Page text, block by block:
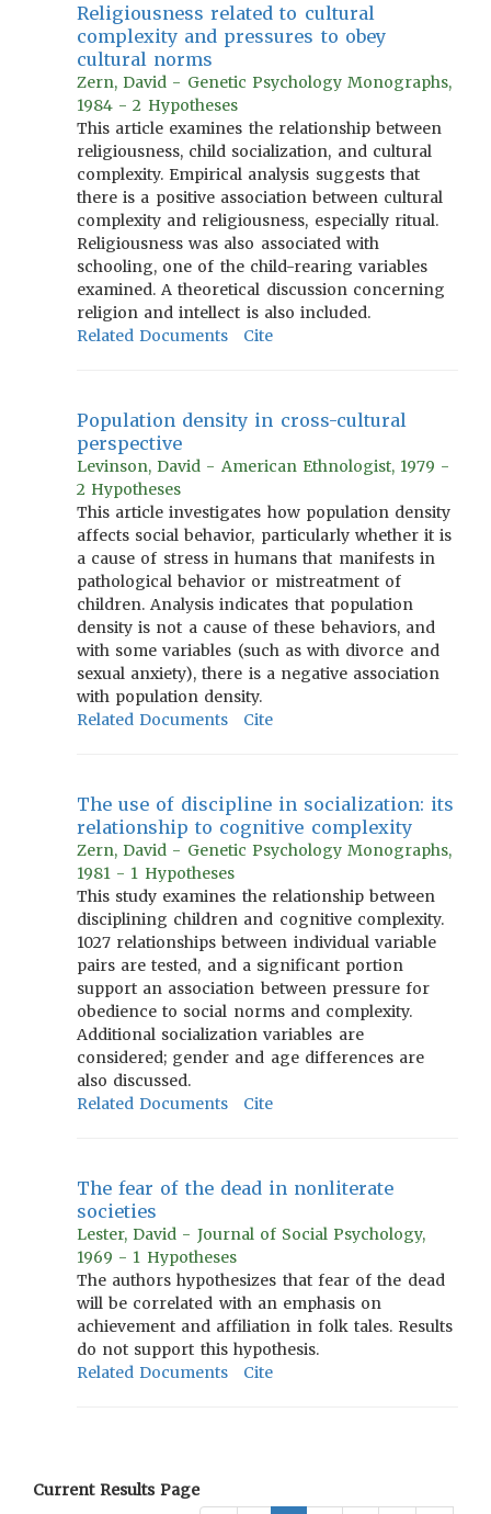
Religiousness related to cultural
complexity and pressures to obey
cultural norms
Zern, David - Genetic Psychology Monographs,
1984 - 2 Hypotheses
This article examines the relationship between
religiousness, child socialization, and cultural
complexity. Empirical analysis suggests that
there is a positive association between cultural
complexity and religiousness, especially ritual.
Religiousness was also associated with
schooling, one of the child-rearing variables
examined. A theoretical discussion concerning
religion and intellect is also included.
Related Documents
Cite
Population density in cross-cultural
perspective
Levinson, David - American Ethnologist, 1979 -
2 Hypotheses
This article investigates how population density
affects social behavior, particularly whether it is
a cause of stress in humans that manifests in
pathological behavior or mistreatment of
children. Analysis indicates that population
density is not a cause of these behaviors, and
with some variables (such as with divorce and
sexual anxiety), there is a negative association
with population density.
Related Documents
Cite
The use of discipline in socialization: its
relationship to cognitive complexity
Zern, David - Genetic Psychology Monographs,
1981 - 1 Hypotheses
This study examines the relationship between
disciplining children and cognitive complexity.
1027 relationships between individual variable
pairs are tested, and a significant portion
support an association between pressure for
obedience to social norms and complexity.
Additional socialization variables are
considered; gender and age differences are
also discussed.
Related Documents
Cite
The fear of the dead in nonliterate
societies
Lester, David - Journal of Social Psychology,
1969 - 1 Hypotheses
The authors hypothesizes that fear of the dead
will be correlated with an emphasis on
achievement and affiliation in folk tales. Results
do not support this hypothesis.
Related Documents
Cite
Current Results Page